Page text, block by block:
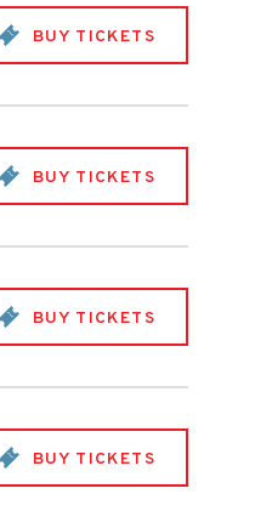
BUY TICKETS
BUY TICKETS
BUY TICKETS
BUY TICKETS